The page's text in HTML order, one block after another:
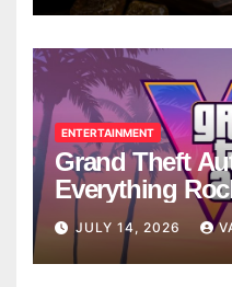
ENTERTAINMENT
Grand Theft
Everything
Confirmed So
JULY 14, 2026